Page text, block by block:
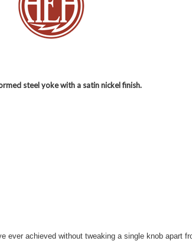
steel yoke with a satin nickel finish.
achieved without tweaking a single knob apart